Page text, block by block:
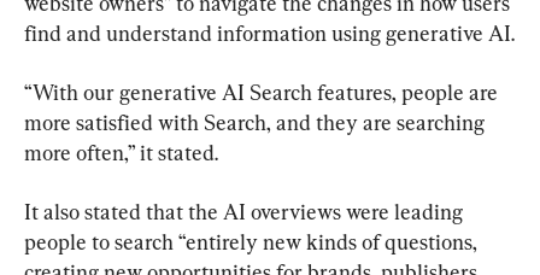
find and understand information using generative AI.
“With our generative AI Search features, people are
more satisfied with Search, and they are searching
more often,” it stated.
It also stated that the AI overviews were leading
people to search “entirely new kinds of questions,